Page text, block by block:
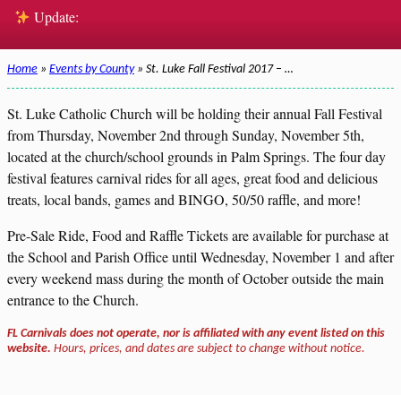
Update:
Home » Events by County» St. Luke Fall Festival 2017 – …
St. Luke Catholic Church will be holding their annual Fall Festival
from Thursday, November 2nd through Sunday, November 5th,
located at the church/school grounds in Palm Springs. The four day
festival features carnival rides for all ages, great food and delicious
treats, local bands, games and BINGO, 50/50 raffle, and more!
Pre-Sale Ride, Food and Raffle Tickets are available for purchase at
the School and Parish Office until Wednesday, November 1 and after
every weekend mass during the month of October outside the main
entrance to the Church.
FL Carnivals does not operate, nor is affiliated with any event listed on this
website. Hours, prices, and dates are subject to change without notice.